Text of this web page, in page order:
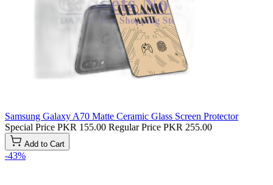
Samsung Galaxy A70 Matte Ceramic Glass Screen Protector
Special Price PKR 155.00 Regular Price PKR 255.00
Add to Cart
-43%